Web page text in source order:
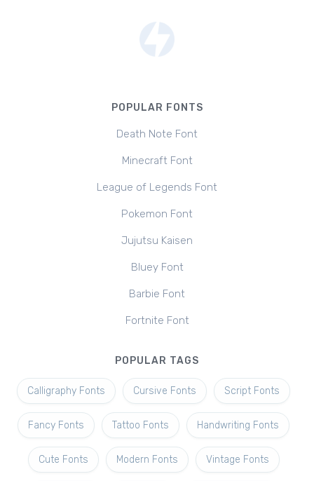
POPULAR FONTS
Death Note Font
Minecraft Font
League of Legends Font
Pokemon Font
Jujutsu Kaisen
Bluey Font
Barbie Font
Fortnite Font
POPULAR TAGS
Calligraphy Fonts Cursive Fonts Script Fonts
Fancy Fonts Tattoo Fonts Handwriting Fonts
Cute Fonts Modern Fonts Vintage Fonts